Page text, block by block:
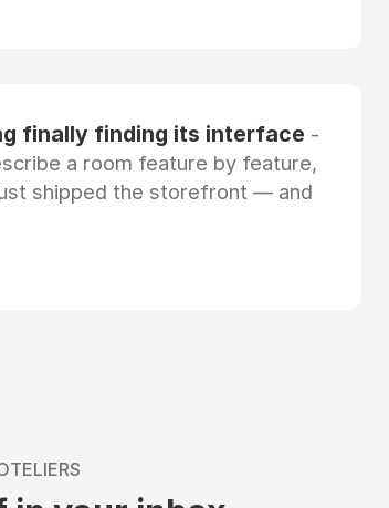
finally finding its interface -
a room feature by feature,
shipped the storefront — and